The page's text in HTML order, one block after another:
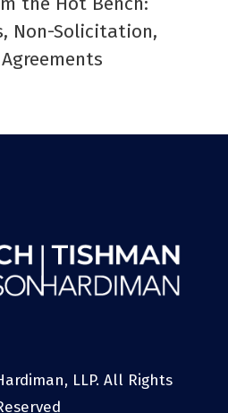
Non-Solicitation,
LLP. All Rights